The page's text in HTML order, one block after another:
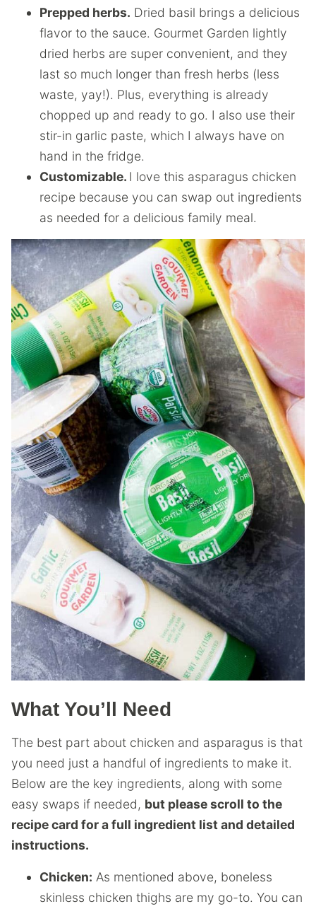
Prepped herbs. Dried basil brings a delicious
flavor to the sauce. Gourmet Garden lightly
dried herbs are super convenient, and they
last so much longer than fresh herbs (less
waste, yay!). Plus, everything is already
chopped up and ready to go. I also use their
stir-in garlic paste, which I always have on
hand in the fridge.
Customizable. I love this asparagus chicken
recipe because you can swap out ingredients
as needed for a delicious family meal.
What You’ll Need
The best part about chicken and asparagus is that
you need just a handful of ingredients to make it.
Below are the key ingredients, along with some
easy swaps if needed, but please scroll to the
recipe card for a full ingredient list and detailed
instructions.
Chicken: As mentioned above, boneless
skinless chicken thighs are my go-to. You can